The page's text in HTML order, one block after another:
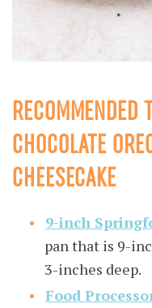
RECOMMENDED
CHOCOLATE
CHEESECAKE
9-inch
pan that is 9-
3-inches deep.
Food